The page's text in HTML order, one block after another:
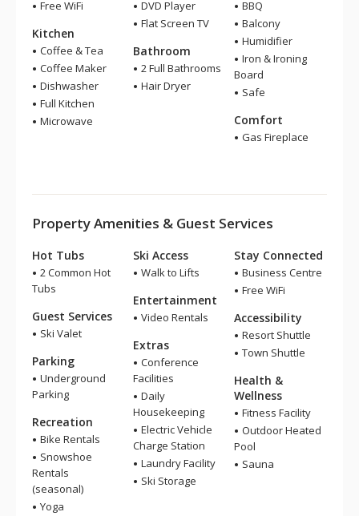
Free WiFi
Kitchen
Coffee & Tea
Coffee Maker
Dishwasher
Full Kitchen
Microwave
DVD Player
Flat Screen TV
Bathroom
2 Full Bathrooms
Hair Dryer
BBQ
Balcony
Humidifier
Iron & Ironing
Board
Safe
Comfort
Gas Fireplace
Property Amenities & Guest Services
Hot Tubs
2 Common Hot
Tubs
Guest Services
Ski Valet
Parking
Underground
Parking
Recreation
Bike Rentals
Snowshoe
Rentals
(seasonal)
Yoga
Ski Access
Walk to Lifts
Entertainment
Video Rentals
Extras
Conference
Facilities
Daily
Housekeeping
Electric Vehicle
Charge Station
Laundry Facility
Ski Storage
Stay Connected
Business Centre
Free WiFi
Accessibility
Resort Shuttle
Town Shuttle
Health &
Wellness
Fitness Facility
Outdoor Heated
Pool
Sauna